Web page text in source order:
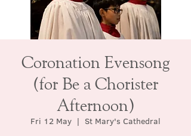
Coronation Evensong
(for Be a Chorister
Afternoon)
Fri 12 May
  |
St Mary's Cathedral